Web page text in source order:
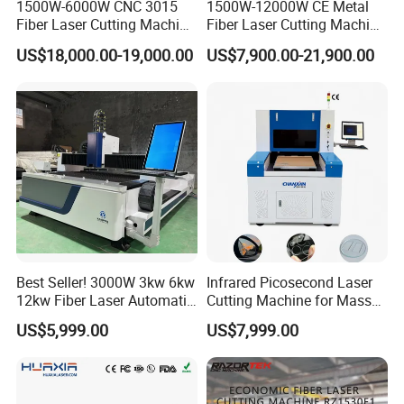
LX62TNA
Max.outside diameter of round tubes(mm)
10-42mm
Depends on the power
2500-3500 Pcs/H
1500W-6000W CNC 3015
Fiber Laser Cutting Machine
for Metal Processing
Fabrication
US$18,000.00-19,000.00
1500W-12000W CE Metal
Fiber Laser Cutting Machine
for Steel Iron with High
Power High Precision From
Multifunction Factory
US$7,900.00-21,900.00
Best Seller! 3000W 3kw 6kw
12kw Fiber Laser Automatic
CNC Laser Cutting Machine
for Metal Mild Steel
US$5,999.00
Infrared Picosecond Laser
Cutting Machine for Mass
Transparent Flat Glass
US$7,999.00